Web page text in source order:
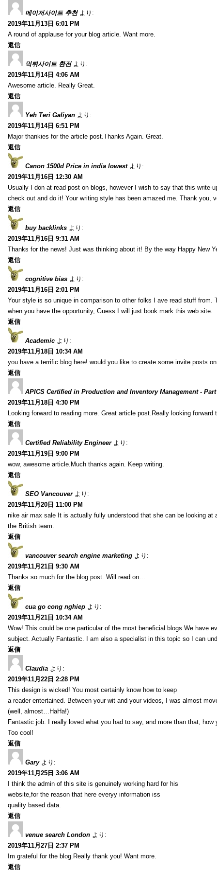
메이저사이트 추천 より:
2019年11月13日 6:01 PM
A round of applause for your blog article. Want more.
返信
먹튀사이트 환전 より:
2019年11月14日 4:06 AM
Awesome article. Really Great.
返信
Yeh Teri Galiyan より:
2019年11月14日 6:51 PM
Major thankies for the article post.Thanks Again. Great.
返信
Canon 1500d Price in india lowest より:
2019年11月16日 12:30 AM
Usually I don at read post on blogs, however I wish to say that this write-
check out and do it! Your writing style has been amazed me. Thank you,
返信
buy backlinks より:
2019年11月16日 9:31 AM
Thanks for the news! Just was thinking about it! By the way Happy New
返信
cognitive bias より:
2019年11月16日 2:01 PM
Your style is so unique in comparison to other folks I ave read stuff from.
when you have the opportunity, Guess I will just book mark this web site.
返信
Academic より:
2019年11月18日 10:34 AM
you have a terrific blog here! would you like to create some invite posts
返信
APICS Certified in Production and Inventory Management - Part
2019年11月18日 4:30 PM
Looking forward to reading more. Great article post.Really looking forward
返信
Certified Reliability Engineer より:
2019年11月19日 9:00 PM
wow, awesome article.Much thanks again. Keep writing.
返信
SEO Vancouver より:
2019年11月20日 11:00 PM
nike air max sale It is actually fully understood that she can be looking at
the British team.
返信
vancouver search engine marketing より:
2019年11月21日 9:30 AM
Thanks so much for the blog post. Will read on…
返信
cua go cong nghiep より:
2019年11月21日 10:34 AM
Wow! This could be one particular of the most beneficial blogs We have
subject. Actually Fantastic. I am also a specialist in this topic so I can
返信
Claudia より:
2019年11月22日 2:28 PM
This design is wicked! You most certainly know how to keep
a reader entertained. Between your wit and your videos, I was almost
(well, almost…HaHa!)
Fantastic job. I really loved what you had to say, and more than that, how
Too cool!
返信
Gary より:
2019年11月25日 3:06 AM
I think the admin of this site is genuinely working hard for his
website,for the reason that here everyy information iss
quality based data.
返信
venue search London より:
2019年11月27日 2:37 PM
Im grateful for the blog.Really thank you! Want more.
返信